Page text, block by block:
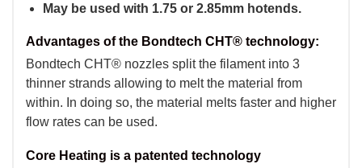
May be used with 1.75 or 2.85mm hotends.
Advantages of the Bondtech CHT® technology:
Bondtech CHT® nozzles split the filament into 3
thinner strands allowing to melt the material from
within. In doing so, the material melts faster and higher
flow rates can be used.
Core Heating is a patented technology